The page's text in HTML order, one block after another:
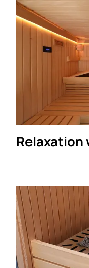
Relaxation